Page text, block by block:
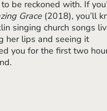
Grace (2018), you’ll
singing church songs
her lips and seeing it
you for the first two